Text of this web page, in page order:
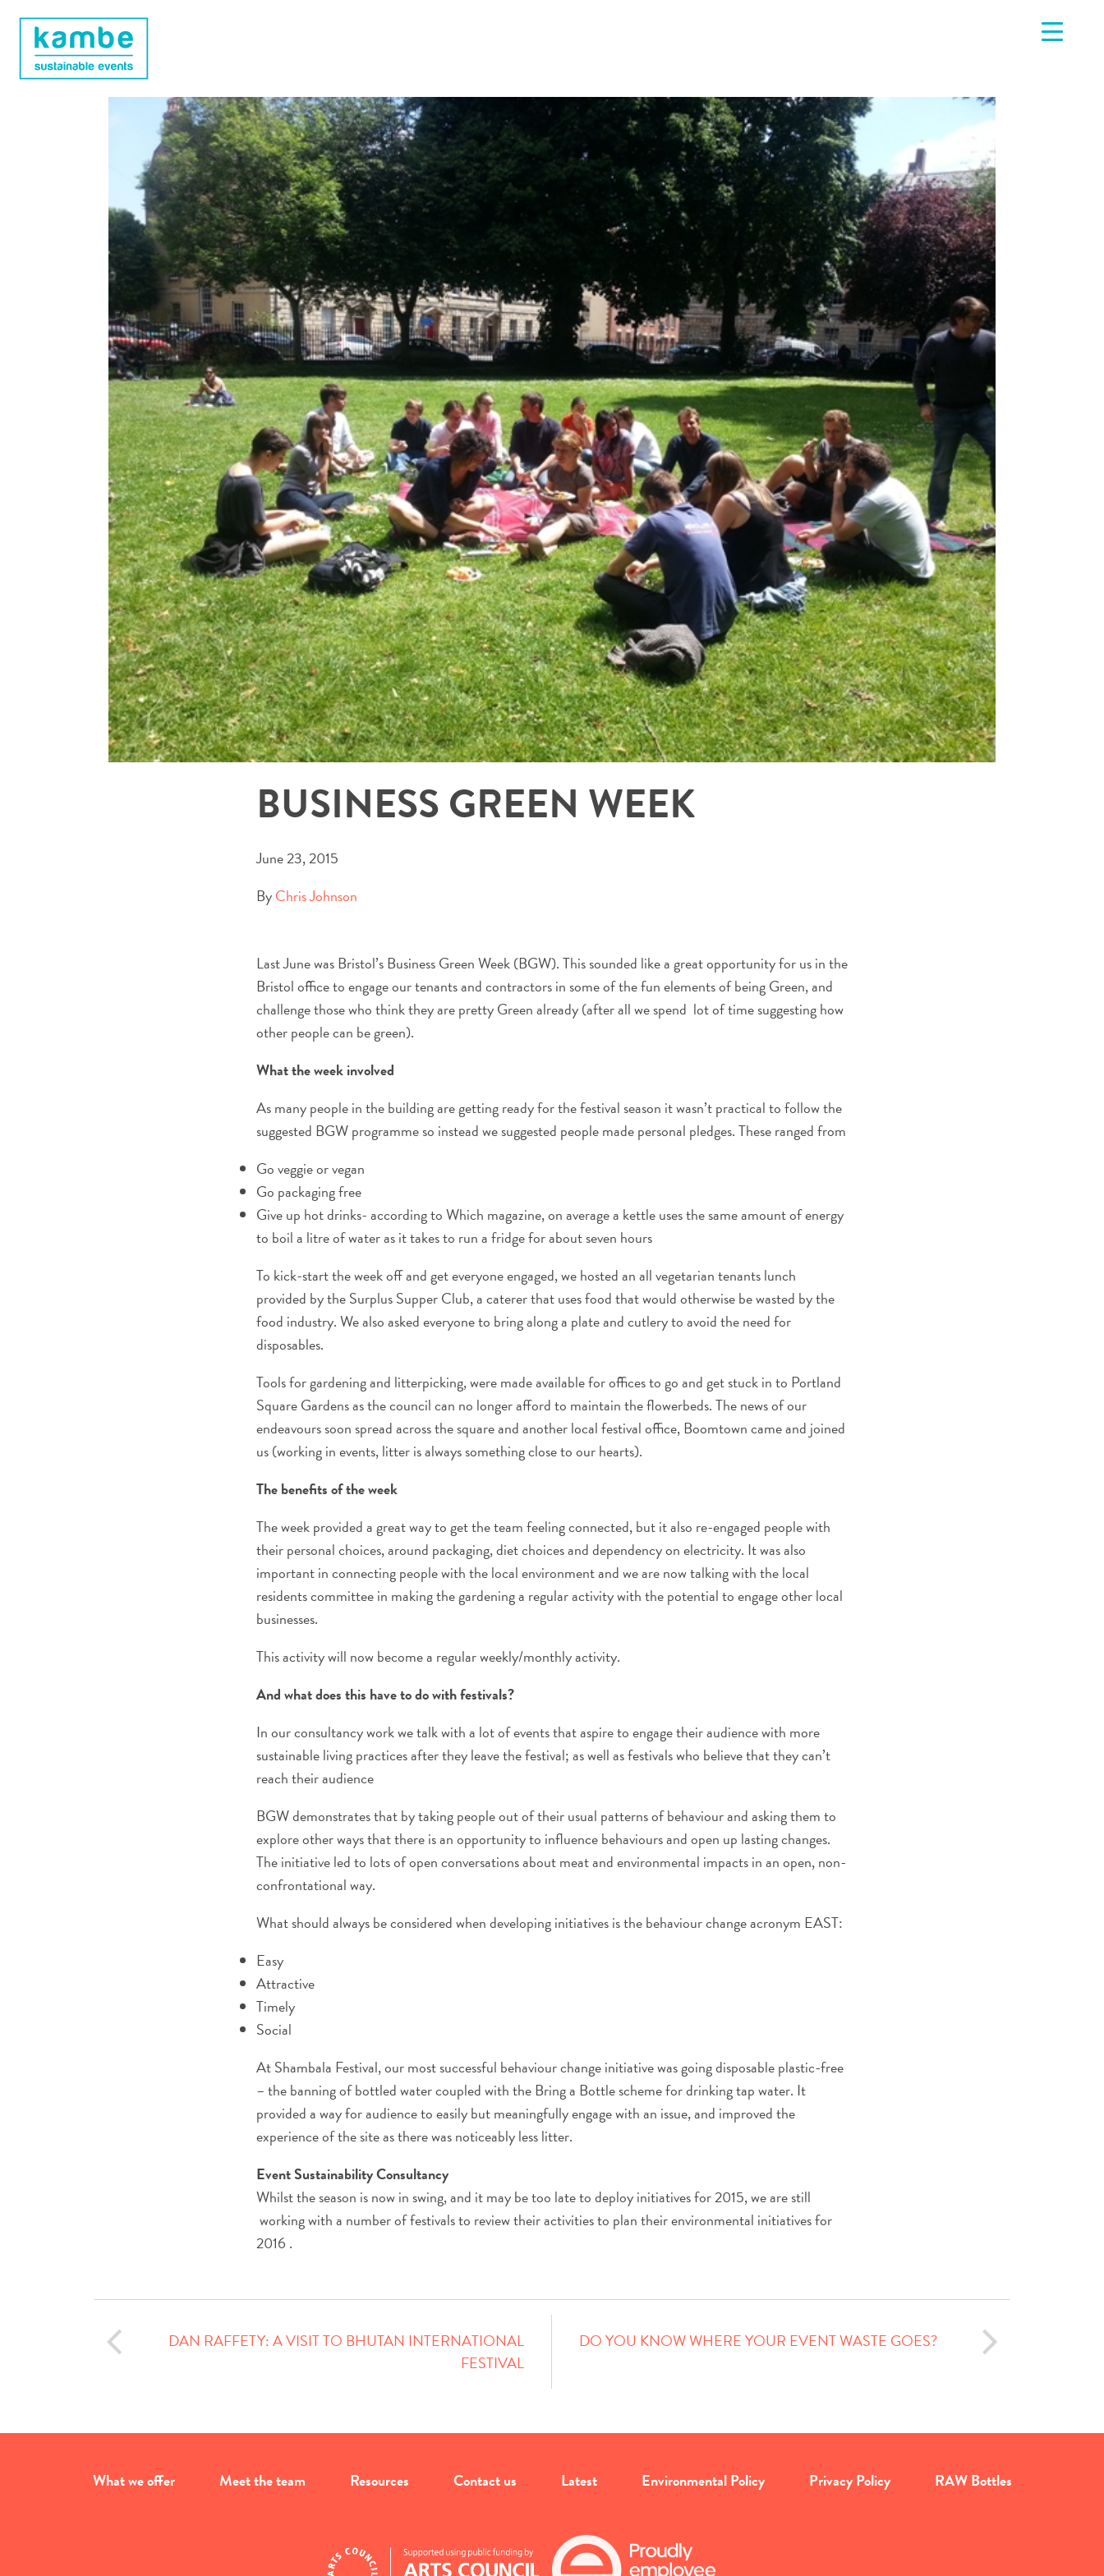
BUSINESS GREEN WEEK
June 23, 2015
ByChris Johnson
Last June was Bristol’s Business Green Week (BGW). This sounded like a great opportunity for us in the
Bristol office to engage our tenants and contractors in some of the fun elements of being Green, and
challenge those who think they are pretty Green already (after all we spend lot of time suggesting how
other people can be green).
What the week involved
As many people in the building are getting ready for the festival season it wasn’t practical to follow the
suggested BGW programme so instead we suggested people made personal pledges. These ranged from
Go veggie or vegan
Go packaging free
Give up hot drinks- according to Which magazine, on average a kettle uses the same amount of energy
to boil a litre of water as it takes to run a fridge for about seven hours
To kick-start the week off and get everyone engaged, we hosted an all vegetarian tenants lunch
provided by the Surplus Supper Club, a caterer that uses food that would otherwise be wasted by the
food industry. We also asked everyone to bring along a plate and cutlery to avoid the need for
disposables.
Tools for gardening and litterpicking, were made available for offices to go and get stuck in to Portland
Square Gardens as the council can no longer afford to maintain the flowerbeds. The news of our
endeavours soon spread across the square and another local festival office, Boomtown came and joined
us (working in events, litter is always something close to our hearts).
The benefits of the week
The week provided a great way to get the team feeling connected, but it also re-engaged people with
their personal choices, around packaging, diet choices and dependency on electricity. It was also
important in connecting people with the local environment and we are now talking with the local
residents committee in making the gardening a regular activity with the potential to engage other local
businesses.
This activity will now become a regular weekly/monthly activity.
And what does this have to do with festivals?
In our consultancy work we talk with a lot of events that aspire to engage their audience with more
sustainable living practices after they leave the festival; as well as festivals who believe that they can’t
reach their audience
BGW demonstrates that by taking people out of their usual patterns of behaviour and asking them to
explore other ways that there is an opportunity to influence behaviours and open up lasting changes.
The initiative led to lots of open conversations about meat and environmental impacts in an open, non-
confrontational way.
What should always be considered when developing initiatives is the behaviour change acronym EAST:
Easy
Attractive
Timely
Social
At Shambala Festival, our most successful behaviour change initiative was going disposable plastic-free
– the banning of bottled water coupled with the Bring a Bottle scheme for drinking tap water. It
provided a way for audience to easily but meaningfully engage with an issue, and improved the
experience of the site as there was noticeably less litter.
Event Sustainability Consultancy
Whilst the season is now in swing, and it may be too late to deploy initiatives for 2015, we are still
working with a number of festivals to review their activities to plan their environmental initiatives for
2016 .
DAN RAFFETY: A VISIT TO BHUTAN INTERNATIONAL
FESTIVAL
DO YOU KNOW WHERE YOUR EVENT WASTE GOES?
What we offer Meet the team Resources Contact us Latest Environmental Policy Privacy Policy RAW Bottles